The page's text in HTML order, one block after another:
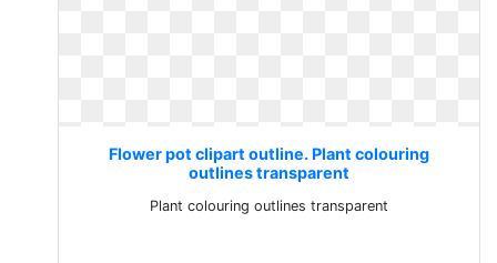
Flower pot clipart outline. Plant colouring
outlines transparent
Plant colouring outlines transparent